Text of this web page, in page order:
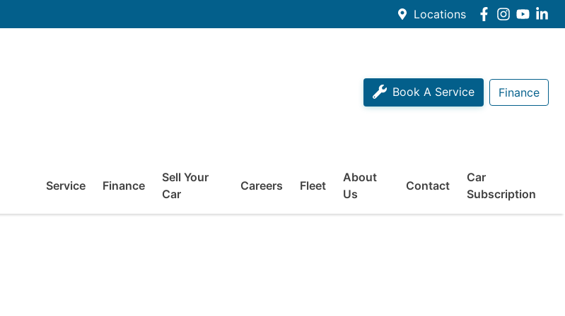
Locations
Book A Service Finance
Service Finance
Sell Your
Car
Careers Fleet
About
Us
Contact
Car
Subscription